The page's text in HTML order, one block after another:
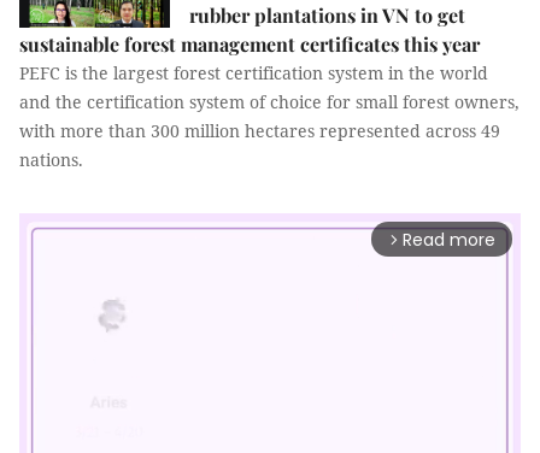
rubber plantations in VN to get
sustainable forest management certificates this year
PEFC is the largest forest certification system in the world
and the certification system of choice for small forest owners,
with more than 300 million hectares represented across 49
nations.
arrow_forward_ios Read more